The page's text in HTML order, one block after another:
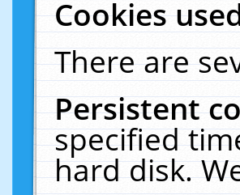
Cookies
There are
Persistent
specified
hard disk.